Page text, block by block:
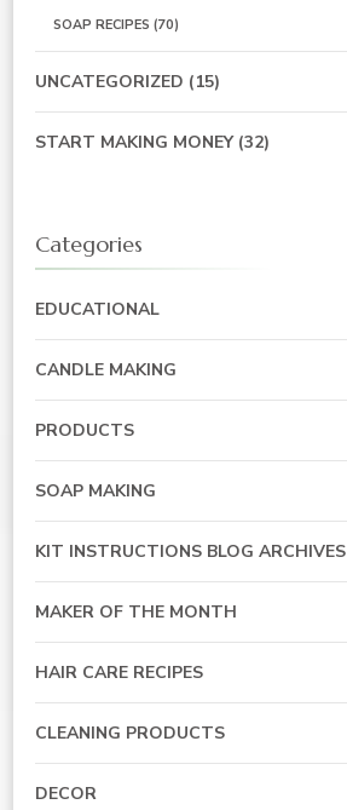
SOAP RECIPES (70)
UNCATEGORIZED (15)
START MAKING MONEY(32)
Categories
EDUCATIONAL
CANDLE MAKING
PRODUCTS
SOAP MAKING
KIT INSTRUCTIONS BLOG ARCHIVES
MAKER OF THE MONTH
HAIR CARE RECIPES
CLEANING PRODUCTS
DECOR